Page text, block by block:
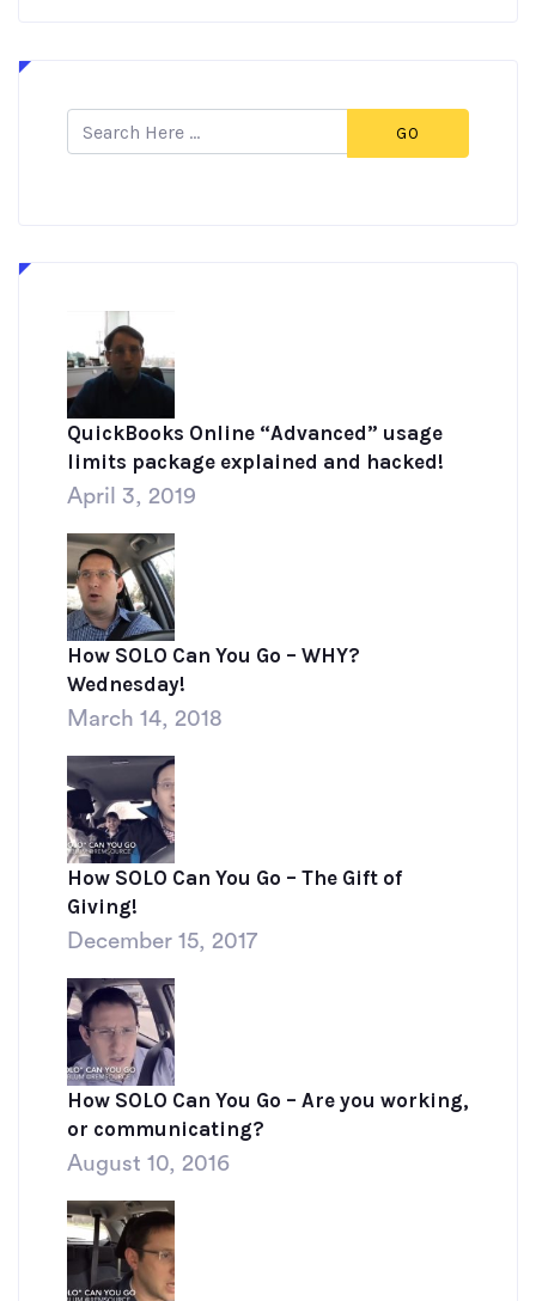
GO
QuickBooks Online “Advanced” usage
limits package explained and hacked!
April 3, 2019
How SOLO Can You Go – WHY?
Wednesday!
March 14, 2018
How SOLO Can You Go – The Gift of
Giving!
December 15, 2017
How SOLO Can You Go – Are you working,
or communicating?
August 10, 2016